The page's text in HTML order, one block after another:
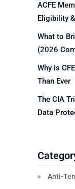
ACFE
Eligibility
What to
(2026
Why is
Than Ever
The CIA
Data
Anti-